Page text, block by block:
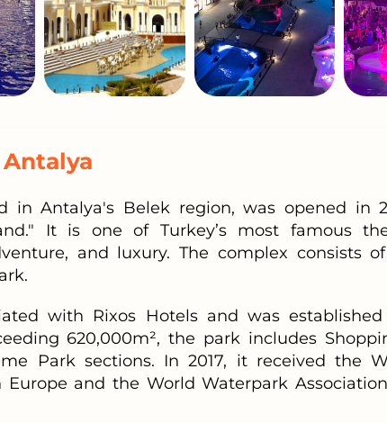
in Antalya's Belek region, was opened in
It is one of Turkey’s most famous
and luxury. The complex consists
with Rixos Hotels and was
620,000m², the park includes
Park sections. In 2017, it received the
and the World Waterpark